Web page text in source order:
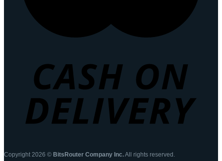
Copyright 2026 © BitsRouter Company Inc.All rights reserved.